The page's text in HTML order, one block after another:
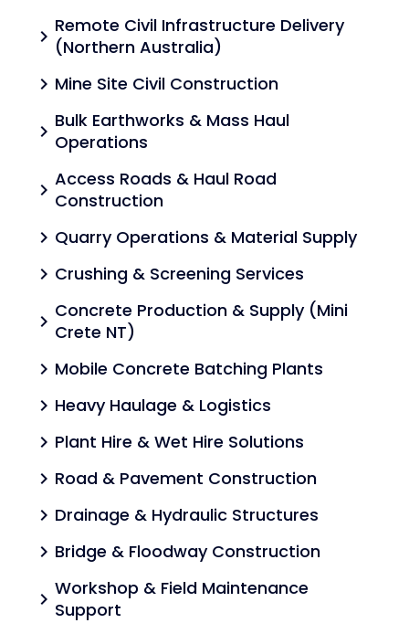
chevron_right Remote Civil Infrastructure Delivery
(Northern Australia)
chevron_right Mine Site Civil Construction
chevron_right Bulk Earthworks & Mass Haul
Operations
chevron_right Access Roads & Haul Road
Construction
chevron_right Quarry Operations & Material Supply
chevron_right Crushing & Screening Services
chevron_right Concrete Production & Supply (Mini
Crete NT)
chevron_right Mobile Concrete Batching Plants
chevron_right Heavy Haulage & Logistics
chevron_right Plant Hire & Wet Hire Solutions
chevron_right Road & Pavement Construction
chevron_right Drainage & Hydraulic Structures
chevron_right Bridge & Floodway Construction
chevron_right Workshop & Field Maintenance
Support